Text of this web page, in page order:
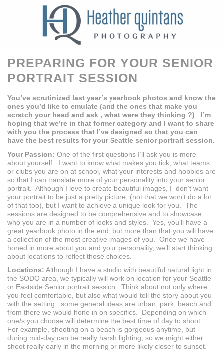
PREPARING FOR YOUR SENIOR
PORTRAIT SESSION
You’ve scrutinized last year’s yearbook photos and know the
ones you’d like to emulate (and the ones that make you
scratch your head and ask , what were they thinking ?) I’m
hoping that we’re in that former category and I want to share
with you the process that I’ve designed so that you can
have the best results for your Seattle senior portrait session.
Your Passion: One of the first questions I’ll ask you is more
about yourself. I want to know what makes you tick, what teams
or clubs you are on at school, what your interests and hobbies are
so that I can translate more of your personality into your senior
portrait. Although I love to create beautiful images, I don’t want
your portrait to be just a pretty picture, (not that we won’t do a lot
of that too), but I want to achieve a unique look for you. The
sessions are designed to be comprehensive and to showcase
who you are in a number of looks and styles. Yes, you’ll have a
great yearbook photo in the end, but more than that you will have
a collection of the most creative images of you. Once we have
honed in more about you and your personality, we’ll start thinking
about locations to reflect those choices.
Locations: Although I have a studio with beautiful natural light in
the SODO area, we typically will work on location for your Seattle
or Eastside Senior portrait session. Think about not only where
you feel comfortable, but also what would tell the story about you
with the setting: some general ideas are:urban, park, beach and
from there we would hone in on specifics. Depending on which
one/s you choose will determine the best time of day to shoot.
For example, shooting on a beach is gorgeous anytime, but
during mid-day can be really harsh lighting, so we might either
shoot really early in the morning or more likely closer to sunset.